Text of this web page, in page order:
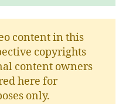
content in this
copyrights
content owners
here for
only.